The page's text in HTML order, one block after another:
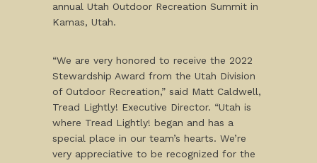
annual Utah Outdoor Recreation Summit in
Kamas, Utah.
“We are very honored to receive the 2022
Stewardship Award from the Utah Division
of Outdoor Recreation,” said Matt Caldwell,
Tread Lightly! Executive Director. “Utah is
where Tread Lightly! began and has a
special place in our team’s hearts. We’re
very appreciative to be recognized for the